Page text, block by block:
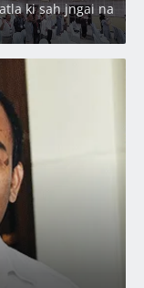
ki sah jngai na